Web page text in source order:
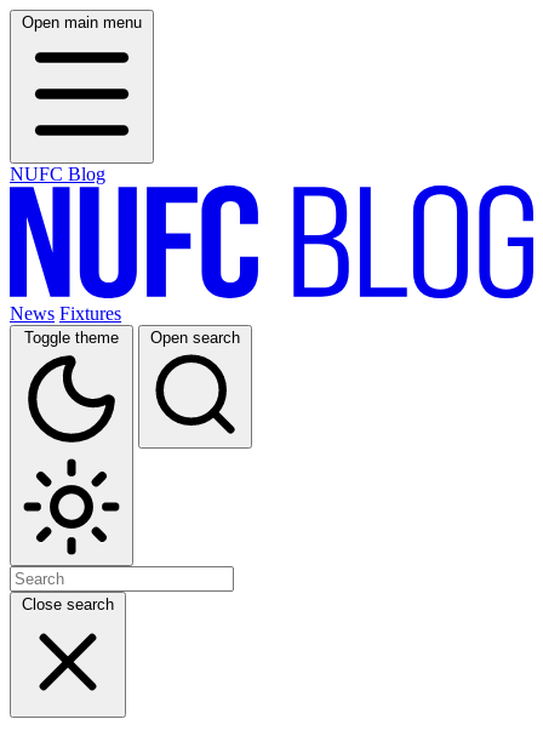
Open main menu
NUFC Blog
News Fixtures
Toggle theme Open search
Close search